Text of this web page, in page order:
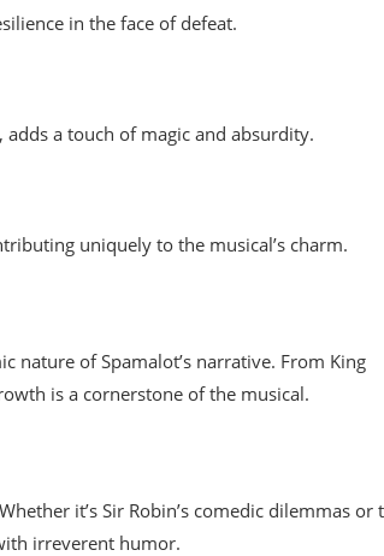
in the face of defeat.
a touch of magic and absurdity.
uniquely to the musical’s charm.
nature of Spamalot’s narrative. From King
is a cornerstone of the musical.
it’s Sir Robin’s comedic dilemmas or
irreverent humor.